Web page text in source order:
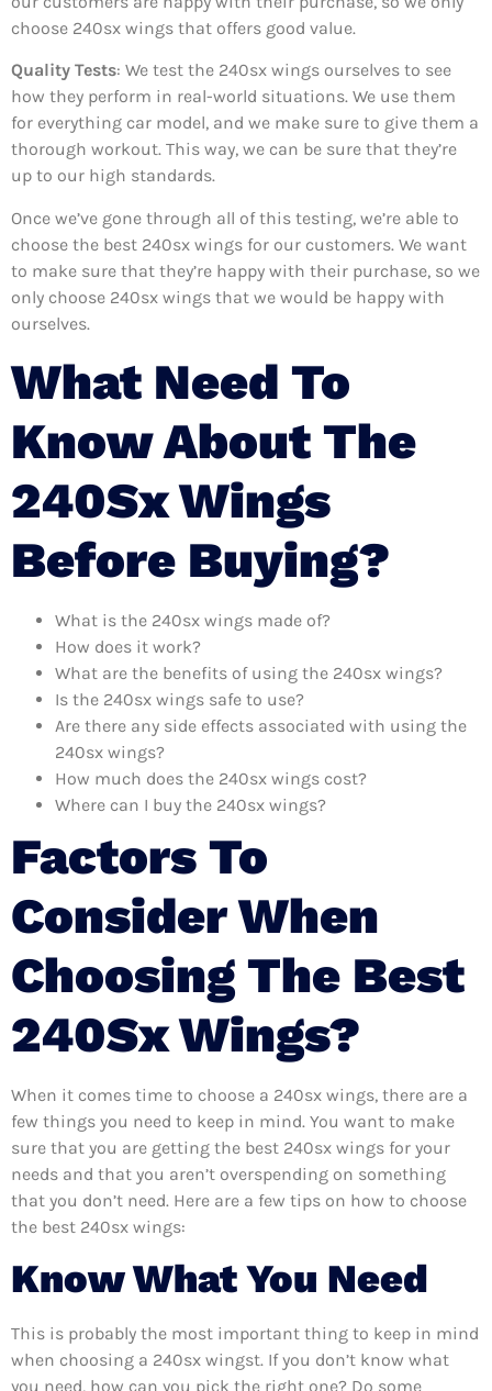
choose 240sx wings that offers good value.
Quality Tests: We test the 240sx wings ourselves to see
how they perform in real-world situations. We use them
for everything car model, and we make sure to give them a
thorough workout. This way, we can be sure that they’re
up to our high standards.
Once we’ve gone through all of this testing, we’re able to
choose the best 240sx wings for our customers. We want
to make sure that they’re happy with their purchase, so we
only choose 240sx wings that we would be happy with
ourselves.
What Need To
Know About The
240Sx Wings
Before Buying?
What is the 240sx wings made of?
How does it work?
What are the benefits of using the 240sx wings?
Is the 240sx wings safe to use?
Are there any side effects associated with using the
240sx wings?
How much does the 240sx wings cost?
Where can I buy the 240sx wings?
Factors To
Consider When
Choosing The Best
240Sx Wings?
When it comes time to choose a 240sx wings, there are a
few things you need to keep in mind. You want to make
sure that you are getting the best 240sx wings for your
needs and that you aren’t overspending on something
that you don’t need. Here are a few tips on how to choose
the best 240sx wings:
Know What You Need
This is probably the most important thing to keep in mind
when choosing a 240sx wingst. If you don’t know what
you need, how can you pick the right one? Do some